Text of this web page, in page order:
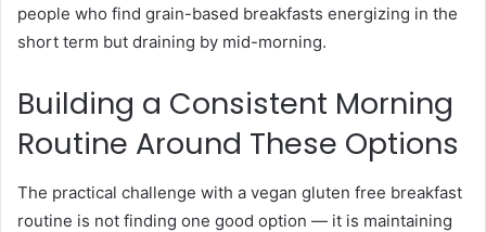
people who find grain-based breakfasts energizing in the
short term but draining by mid-morning.
Building a Consistent Morning
Routine Around These Options
The practical challenge with a vegan gluten free breakfast
routine is not finding one good option — it is maintaining